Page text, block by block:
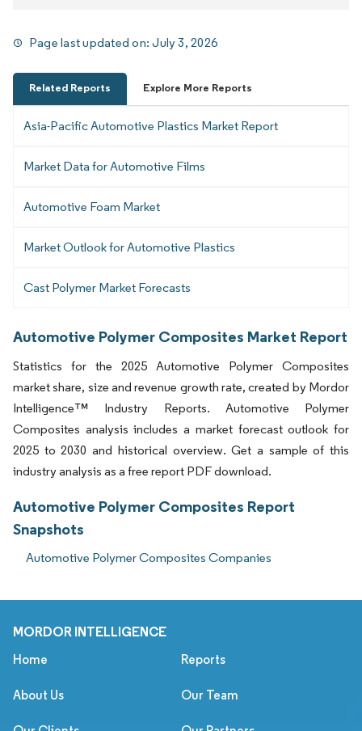
Page last updated on:July 3, 2026
Related Reports Explore More Reports
Asia-Pacific Automotive Plastics Market Report
Market Data for Automotive Films
Automotive Foam Market
Market Outlook for Automotive Plastics
Cast Polymer Market Forecasts
Automotive Polymer Composites Market Report
Statistics for the 2025 Automotive Polymer Composites
market share, size and revenue growth rate, created by Mordor
Intelligence™ Industry Reports. Automotive Polymer
Composites analysis includes a market forecast outlook for
2025 to 2030 and historical overview. Get a sample of this
industry analysis as a free report PDF download.
Automotive Polymer Composites Report
Snapshots
Automotive Polymer Composites Companies
MORDOR INTELLIGENCE
Home Reports
About Us Our Team